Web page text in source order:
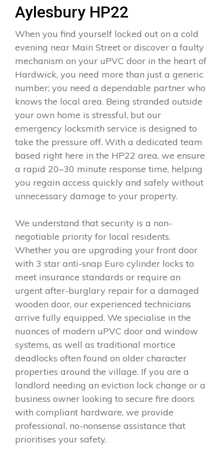
Aylesbury HP22
When you find yourself locked out on a cold
evening near Main Street or discover a faulty
mechanism on your uPVC door in the heart of
Hardwick, you need more than just a generic
number; you need a dependable partner who
knows the local area. Being stranded outside
your own home is stressful, but our
emergency locksmith service is designed to
take the pressure off. With a dedicated team
based right here in the HP22 area, we ensure
a rapid 20–30 minute response time, helping
you regain access quickly and safely without
unnecessary damage to your property.
We understand that security is a non-
negotiable priority for local residents.
Whether you are upgrading your front door
with 3 star anti-snap Euro cylinder locks to
meet insurance standards or require an
urgent after-burglary repair for a damaged
wooden door, our experienced technicians
arrive fully equipped. We specialise in the
nuances of modern uPVC door and window
systems, as well as traditional mortice
deadlocks often found on older character
properties around the village. If you are a
landlord needing an eviction lock change or a
business owner looking to secure fire doors
with compliant hardware, we provide
professional, no-nonsense assistance that
prioritises your safety.